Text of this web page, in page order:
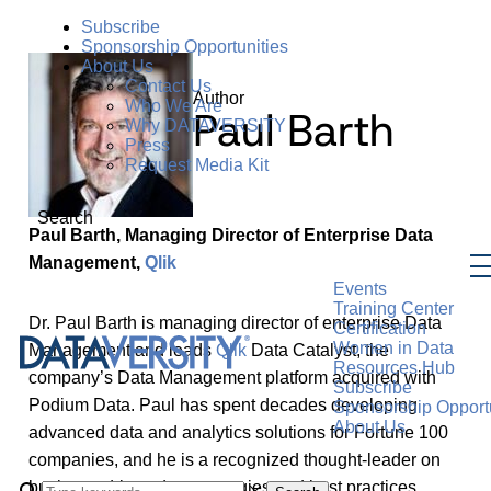
Subscribe
Sponsorship Opportunities
About Us
Contact Us
Who We Are
Why DATAVERSITY
Press
Request Media Kit
Search
Events
Training Center
Certification
Women in Data
Resources Hub
Subscribe
Sponsorship
About Us
Author
Paul Barth
Paul Barth, Managing Director of Enterprise Data
Management, Qlik
Dr. Paul Barth is managing director of enterprise Data
Management and leads Qlik Data Catalyst, the
company’s Data Management platform acquired with
Podium Data. Paul has spent decades developing
advanced data and analytics solutions for Fortune 100
companies, and he is a recognized thought-leader on
business-driven data strategies and best practices.